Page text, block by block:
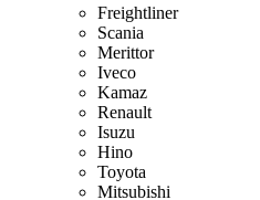
Freightliner
Scania
Merittor
Iveco
Kamaz
Renault
Isuzu
Hino
Toyota
Mitsubishi